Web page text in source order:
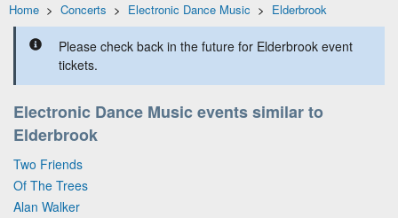
Home > Concerts > Electronic Dance Music > Elderbrook
Please check back in the future for Elderbrook event
tickets.
Electronic Dance Music events similar to
Elderbrook
Two Friends
Of The Trees
Alan Walker